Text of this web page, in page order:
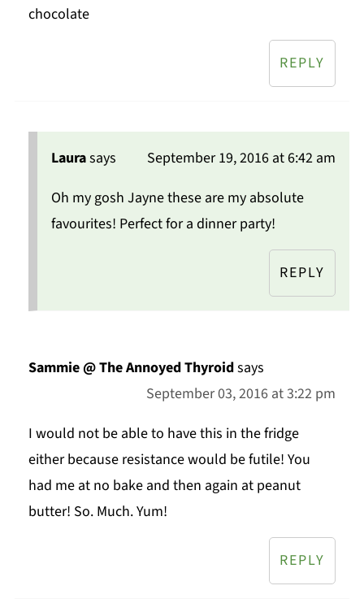
chocolate
REPLY
Laurasays
September 19, 2016 at 6:42 am
Oh my gosh Jayne these are my absolute
favourites! Perfect for a dinner party!
REPLY
Sammie @ The Annoyed Thyroidsays
September 03, 2016 at 3:22 pm
I would not be able to have this in the fridge
either because resistance would be futile! You
had me at no bake and then again at peanut
butter! So. Much. Yum!
REPLY